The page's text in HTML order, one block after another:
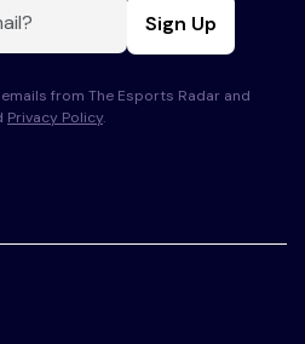
Sign Up
from The Esports Radar and
Privacy Policy.